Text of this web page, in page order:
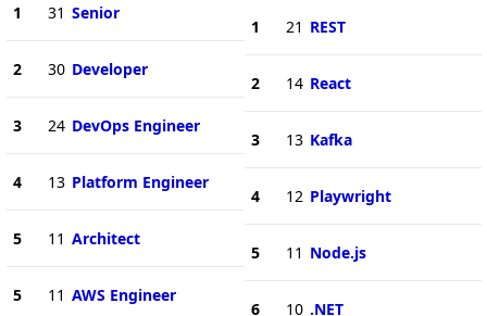
1 31 Senior
2 30 Developer
3 24 DevOps Engineer
4 13 Platform Engineer
5 11 Architect
5 11 AWS Engineer
1 21 REST
2 14 React
3 13 Kafka
4 12 Playwright
5 11 Node.js
6 10 .NET